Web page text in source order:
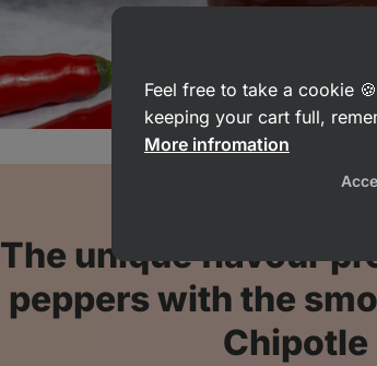
The unique flavour
peppers with the
Chipotle
Feel free to take a cookie
keeping your cart full,
More infromation